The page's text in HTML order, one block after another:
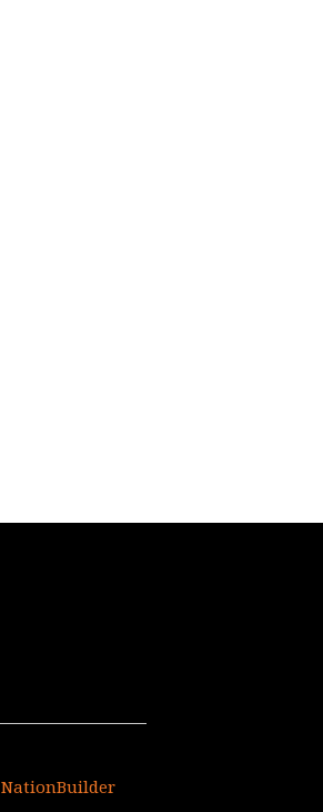
NationBuilder